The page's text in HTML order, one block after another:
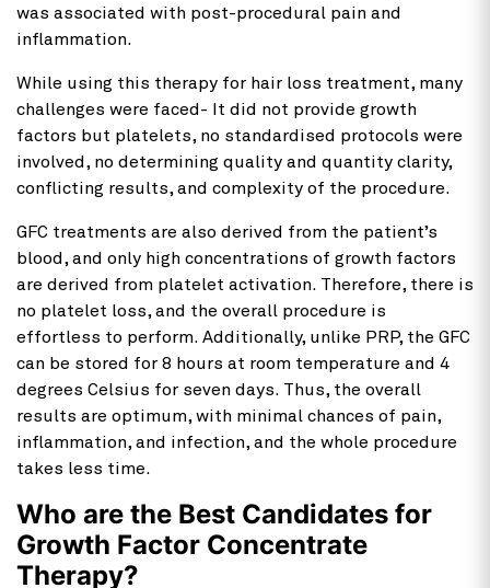
was associated with post-procedural pain and
inflammation.
While using this therapy for hair loss treatment, many
challenges were faced- It did not provide growth
factors but platelets, no standardised protocols were
involved, no determining quality and quantity clarity,
conflicting results, and complexity of the procedure.
GFC treatments are also derived from the patient’s
blood, and only high concentrations of growth factors
are derived from platelet activation. Therefore, there is
no platelet loss, and the overall procedure is
effortless to perform. Additionally, unlike PRP, the GFC
can be stored for 8 hours at room temperature and 4
degrees Celsius for seven days. Thus, the overall
results are optimum, with minimal chances of pain,
inflammation, and infection, and the whole procedure
takes less time.
Who are the Best Candidates for
Growth Factor Concentrate
Therapy?